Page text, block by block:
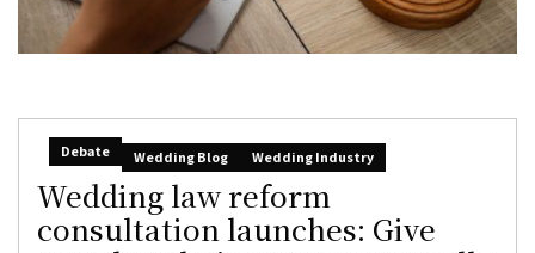
Debate Wedding Blog Wedding Industry
Wedding law reform
consultation launches: Give